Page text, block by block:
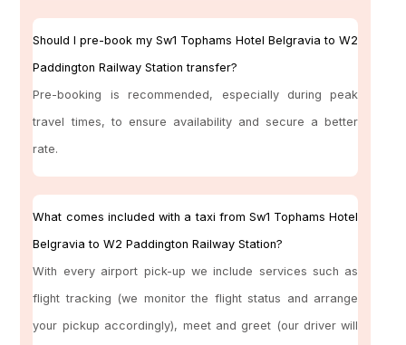
Should I pre-book my Sw1 Tophams Hotel Belgravia to W2
Paddington Railway Station transfer?
Pre-booking is recommended, especially during peak
travel times, to ensure availability and secure a better
rate.
What comes included with a taxi from Sw1 Tophams Hotel
Belgravia to W2 Paddington Railway Station?
With every airport pick-up we include services such as
flight tracking (we monitor the flight status and arrange
your pickup accordingly), meet and greet (our driver will